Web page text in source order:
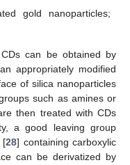
gold nanoparticles;
can be obtained by
appropriately modified
of silica nanoparticles
such as amines or
then treated with CDs
a good leaving group
[28] containing carboxylic
can be derivatized by